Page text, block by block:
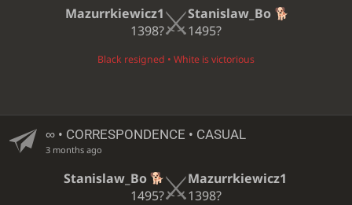
Mazurrkiewicz1
1398?
Stanislaw_Bo
1495?
Black resigned • White is victorious
∞• CORRESPONDENCE • CASUAL
3 months ago
Stanislaw_Bo
1495?
Mazurrkiewicz1
1398?